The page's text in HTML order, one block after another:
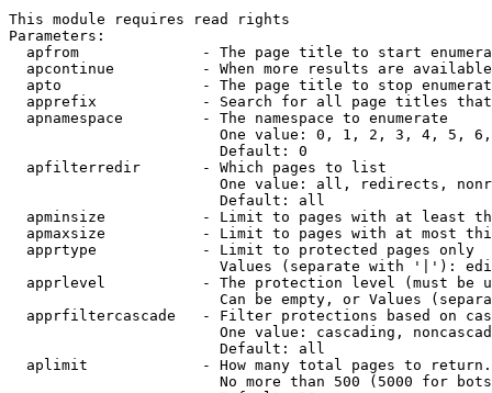
This module requires read rights
Parameters:
apfrom              - The page title to start
apcontinue          - When more results are
apto                - The page title to stop
apprefix            - Search for all page titles
  apnamespace         - The namespace to enumerate
One value: 0, 1, 2, 3, 4, 5,
                        Default: 0
  apfilterredir       - Which pages to list
One value: all, redirects,
                        Default: all
apminsize           - Limit to pages with at least
apmaxsize           - Limit to pages with at most
  apprtype            - Limit to protected pages only
Values (separate with '|'):
apprlevel           - The protection level (must be
Can be empty, or Values
apprfiltercascade   - Filter protections based on
One value: cascading,
                        Default: all
  aplimit             - How many total pages to return.
No more than 500 (5000 for